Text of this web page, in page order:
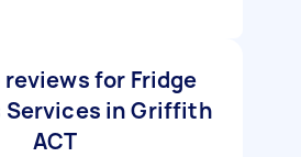
reviews for Fridge
Services in Griffith
ACT